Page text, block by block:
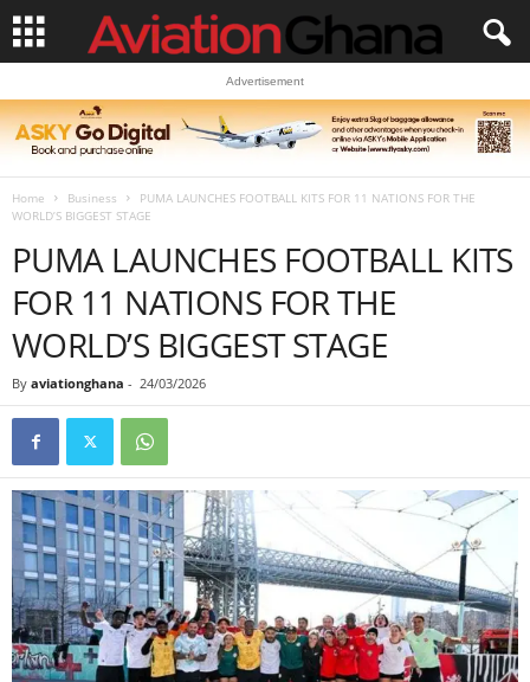
Advertisement
Home Business
PUMA LAUNCHES FOOTBALL KITS FOR 11 NATIONS FOR THE
WORLD’S BIGGEST STAGE
PUMA LAUNCHES FOOTBALL KITS
FOR 11 NATIONS FOR THE
WORLD’S BIGGEST STAGE
By aviationghana - 24/03/2026